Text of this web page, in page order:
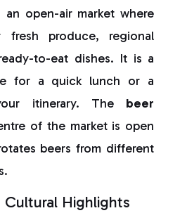
an open-air market where
produce, regional
to-eat dishes. It is a
for a quick lunch or a
itinerary. The beer
of the market is open
beers from different
Cultural Highlights